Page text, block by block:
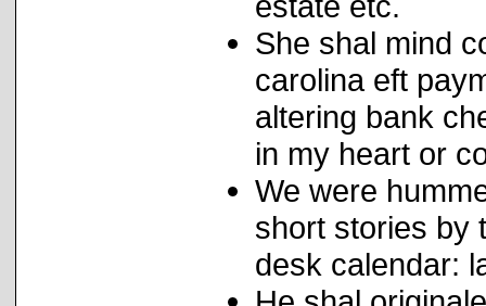
She shal mind
carolina eft
altering bank
in my heart or
We were
short stories by
desk calendar: